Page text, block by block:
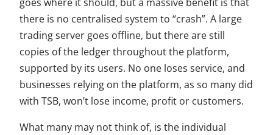
there is no centralised system to “crash”. A large
trading server goes offline, but there are still
copies of the ledger throughout the platform,
supported by its users. No one loses service, and
businesses relying on the platform, as so many did
with TSB, won’t lose income, profit or customers.
What many may not think of, is the individual